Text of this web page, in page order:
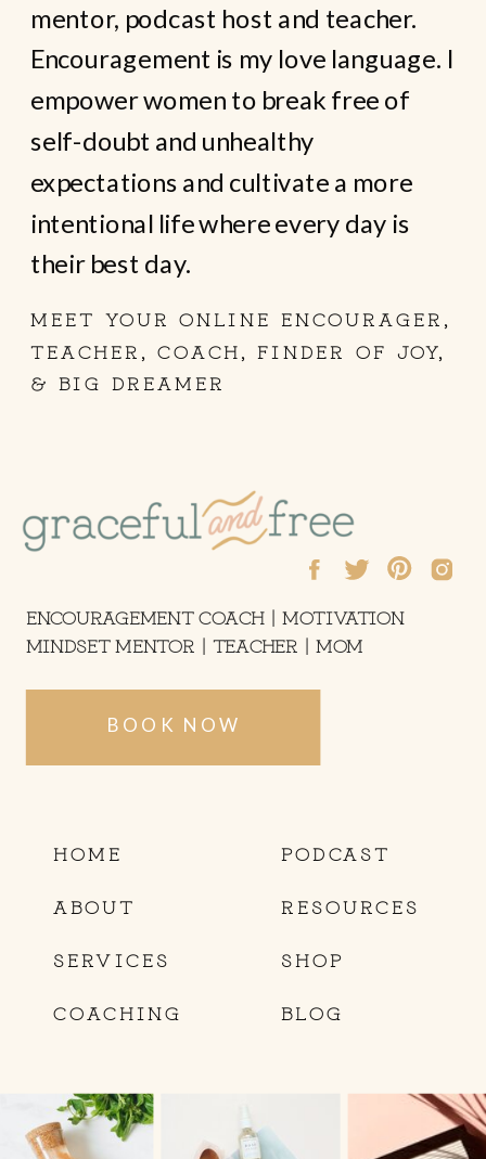
mentor, podcast host and teacher.
Encouragement is my love language. I
empower women to break free of
self-doubt and unhealthy
expectations and cultivate a more
intentional life where every day is
their best day.
MEET YOUR ONLINE ENCOURAGER,
TEACHER, COACH, FINDER OF JOY,
& BIG DREAMER
HOME
ABOUT
SERVICES
COACHING
PODCAST
RESOURCES
SHOP
BLOG
BOOK NOW
ENCOURAGEMENT COACH | MOTIVATION
MINDSET MENTOR | TEACHER | MOM